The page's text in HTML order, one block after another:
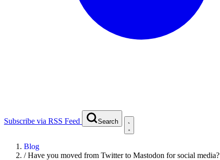
Subscribe via RSS Feed Search
Blog
/Have you moved from Twitter to Mastodon for social media?